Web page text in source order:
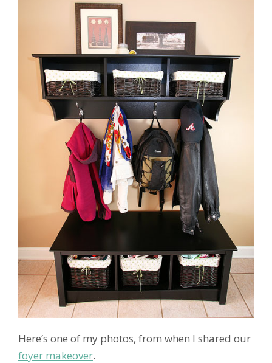
Here’s one of my photos, from when I shared our
foyer makeover.